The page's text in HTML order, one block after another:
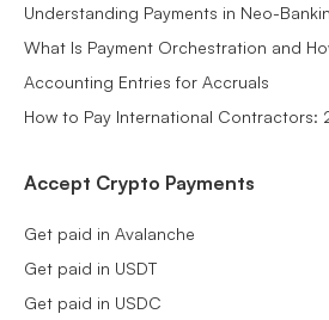
Understanding Payments in Neo-
What Is Payment Orchestration and
Accounting Entries for Accruals
How to Pay International Contractors:
Accept Crypto Payments
Get paid in Avalanche
Get paid in USDT
Get paid in USDC